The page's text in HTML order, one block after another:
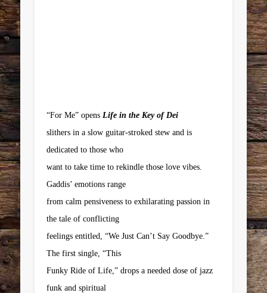
“For Me” opens Life in the Key of Dei
slithers in a slow guitar-stroked stew and is
dedicated to those who
want to take time to rekindle those love vibes.
Gaddis’ emotions range
from calm pensiveness to exhilarating passion in
the tale of conflicting
feelings entitled, “We Just Can’t Say Goodbye.”
The first single, “This
Funky Ride of Life,” drops a needed dose of jazz
funk and spiritual